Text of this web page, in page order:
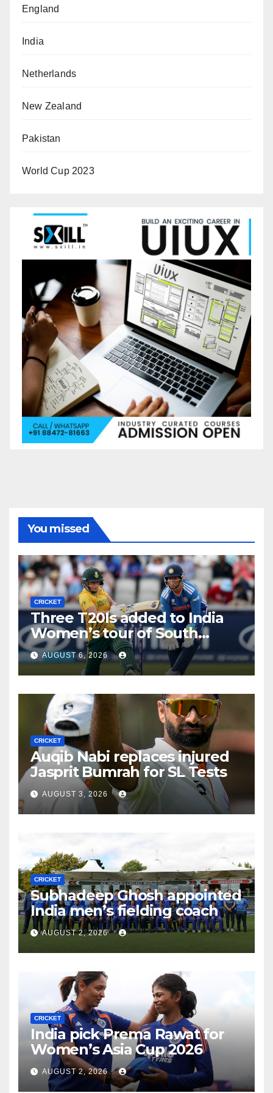
England
India
Netherlands
New Zealand
Pakistan
World Cup 2023
You missed
CRICKET
Three T20Is added to India
Women’s tour of South
Africa
AUGUST 6, 2026
CRICKET
Auqib Nabi replaces injured
Jasprit Bumrah for SL Tests
AUGUST 3, 2026
CRICKET
Subhadeep Ghosh appointed
India men’s fielding coach
AUGUST 2, 2026
CRICKET
India pick Prema Rawat for
Women’s Asia Cup 2026
AUGUST 2, 2026